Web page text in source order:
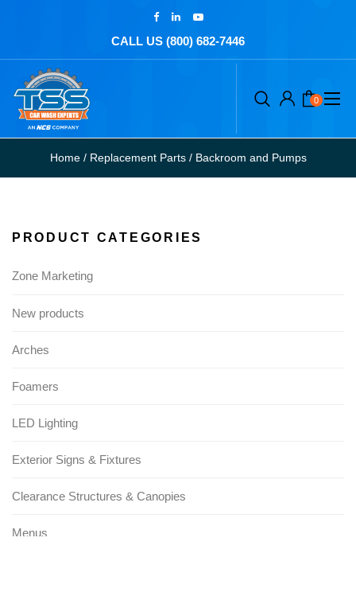
CALL US (800) 682-7446
0
Home/ Replacement Parts/ Backroom and Pumps
PRODUCT CATEGORIES
Zone Marketing
New products
Arches
Foamers
LED Lighting
Exterior Signs & Fixtures
Clearance Structures & Canopies
Menus